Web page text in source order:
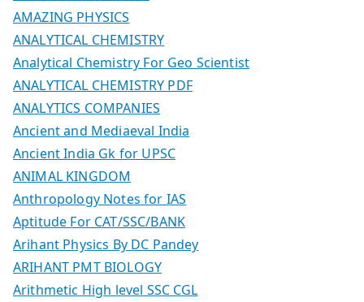
AMAZING PHYSICS
ANALYTICAL CHEMISTRY
Analytical Chemistry For Geo Scientist
ANALYTICAL CHEMISTRY PDF
ANALYTICS COMPANIES
Ancient and Mediaeval India
Ancient India Gk for UPSC
ANIMAL KINGDOM
Anthropology Notes for IAS
Aptitude For CAT/SSC/BANK
Arihant Physics By DC Pandey
ARIHANT PMT BIOLOGY
Arithmetic High level SSC CGL